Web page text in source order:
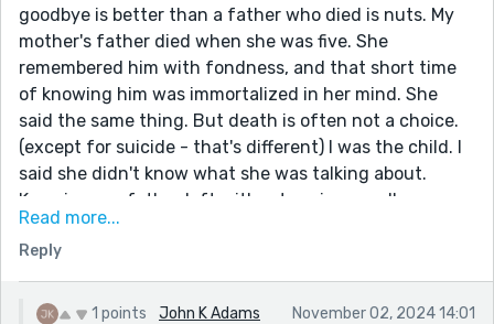
goodbye is better than a father who died is nuts. My
mother's father died when she was five. She
remembered him with fondness, and that short time
of knowing him was immortalized in her mind. She
said the same thing. But death is often not a choice.
(except for suicide - that's different) I was the child. I
said she didn't know what she was talking about.
Knowing our father left without saying goodbye
showed he didn't love us and preferred to be away.
Apart from not loving the children's mother, this is the
cruelest thing a father can do. Lots of truth and
insight in this story. I don't think much of the mum.
Read more...
Reply
1 points John K Adams November 02, 2024 14:01